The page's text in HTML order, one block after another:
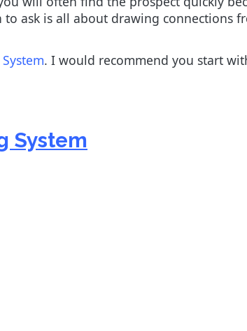
ask is all about drawing connections
. I would recommend you start
System